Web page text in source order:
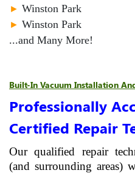
► Winston Park
► Winston Park
...and Many More!
Built-In Vacuum Installation
Professionally
Certified Repair
Our qualified repair
(and surrounding areas)